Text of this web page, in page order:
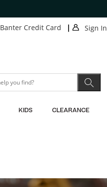
Banter Credit Card
Sign In
KIDS CLEARANCE